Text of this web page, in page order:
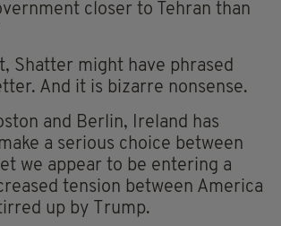
closer to Tehran than
Shatter might have phrased
And it is bizarre nonsense.
and Berlin, Ireland has
a serious choice between
we appear to be entering a
tension between America
up by Trump.